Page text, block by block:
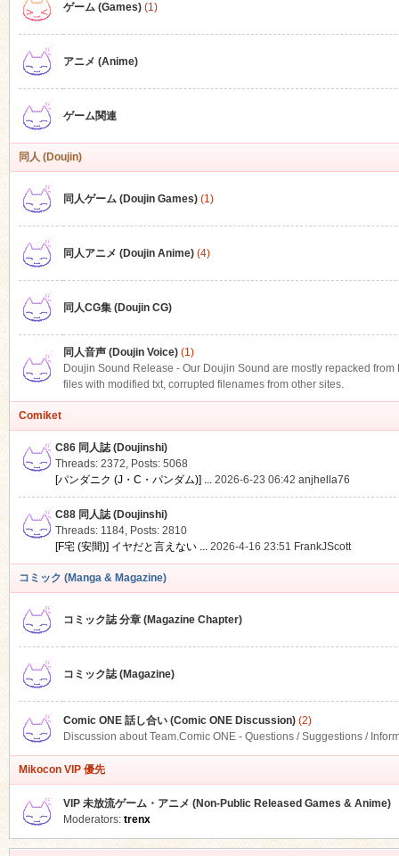
ゲーム (Games)(1)
アニメ (Anime)
ゲーム関連
同人 (Doujin)
同人ゲーム (Doujin Games)(1)
同人アニメ (Doujin Anime)(4)
同人CG集 (Doujin CG)
同人音声 (Doujin Voice)(1)
Doujin Sound Release - Our Doujin Sound are mostly repacked
files with modified txt, corrupted filenames from other sites.
Comiket
C86 同人誌 (Doujinshi)
Threads: 2372, Posts: 5068
[パンダニク (J・C・パンダム)] ... 2026-6-23 06:42 anjhella76
C88 同人誌 (Doujinshi)
Threads: 1184, Posts: 2810
[F宅 (安間)] イヤだと言えない ... 2026-4-16 23:51 FrankJScott
コミック (Manga & Magazine)
コミック誌 分章 (Magazine Chapter)
コミック誌 (Magazine)
Comic ONE 話し合い (Comic ONE Discussion)(2)
Discussion about Team.Comic ONE - Questions / Suggestions /
Mikocon VIP 優先
VIP 未放流ゲーム・アニメ (Non-Public Released Games & Anime)
Moderators: trenx